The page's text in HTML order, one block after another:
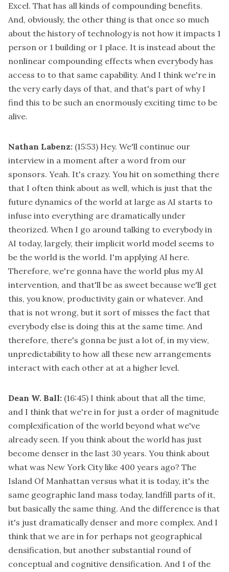
Excel. That has all kinds of compounding benefits.
And, obviously, the other thing is that once so much
about the history of technology is not how it impacts 1
person or 1 building or 1 place. It is instead about the
nonlinear compounding effects when everybody has
access to to that same capability. And I think we're in
the very early days of that, and that's part of why I
find this to be such an enormously exciting time to be
alive.
Nathan Labenz: (15:53) Hey. We'll continue our
interview in a moment after a word from our
sponsors. Yeah. It's crazy. You hit on something there
that I often think about as well, which is just that the
future dynamics of the world at large as AI starts to
infuse into everything are dramatically under
theorized. When I go around talking to everybody in
AI today, largely, their implicit world model seems to
be the world is the world. I'm applying AI here.
Therefore, we're gonna have the world plus my AI
intervention, and that'll be as sweet because we'll get
this, you know, productivity gain or whatever. And
that is not wrong, but it sort of misses the fact that
everybody else is doing this at the same time. And
therefore, there's gonna be just a lot of, in my view,
unpredictability to how all these new arrangements
interact with each other at at a higher level.
Dean W. Ball: (16:45) I think about that all the time,
and I think that we're in for just a order of magnitude
complexification of the world beyond what we've
already seen. If you think about the world has just
become denser in the last 30 years. You think about
what was New York City like 400 years ago? The
Island Of Manhattan versus what it is today, it's the
same geographic land mass today, landfill parts of it,
but basically the same thing. And the difference is that
it's just dramatically denser and more complex. And I
think that we are in for perhaps not geographical
densification, but another substantial round of
conceptual and cognitive densification. And 1 of the